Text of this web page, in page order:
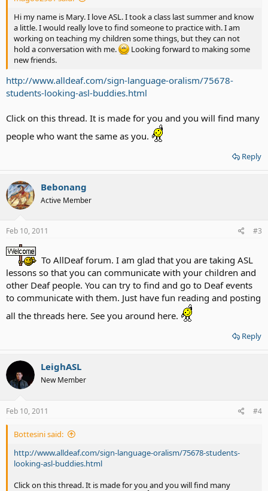
Hi my name is Mary. I love ASL. I took a class last summer and know
a little. I would really love to find someone to practice with. I am
working on teaching my children some things, but they can not
hold a conversation with me.
Looking forward to making some
new friends.
http://www.alldeaf.com/sign-language-oralism/75678-
students-looking-asl-buddies.html
Click on this thread. It is made for you and you will find many
people who want the same as you.
Reply
Bebonang
Active Member
Feb 10, 2011 #3
To AllDeaf forum. I am glad that you are taking ASL
lessons so that you can communicate with your children and
other Deaf people. You can try to find and go to Deaf events
to communicate with them. Just have fun reading and posting
all the threads here. See you around here.
Reply
LeighASL
New Member
Feb 10, 2011 #4
Bottesini said:
http://www.alldeaf.com/sign-language-oralism/75678-students-
looking-asl-buddies.html
Click on this thread. It is made for you and you will find many